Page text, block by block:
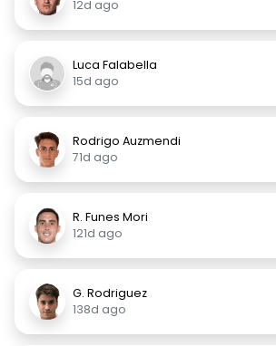
12d ago
Luca Falabella
15d ago
Rodrigo Auzmendi
71d ago
R. Funes Mori
121d ago
G. Rodriguez
138d ago